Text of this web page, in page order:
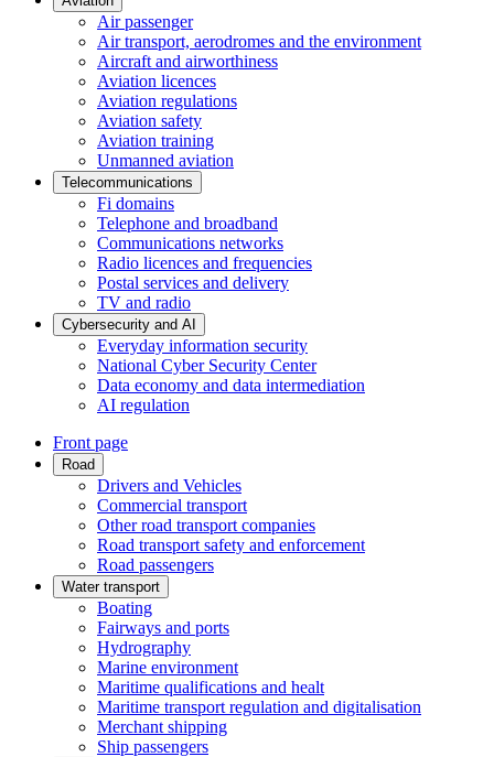
Air passenger
Air transport, aerodromes and the environment
Aircraft and airworthiness
Aviation licences
Aviation regulations
Aviation safety
Aviation training
Unmanned aviation
Telecommunications
Fi domains
Telephone and broadband
Communications networks
Radio licences and frequencies
Postal services and delivery
TV and radio
Cybersecurity and AI
Everyday information security
National Cyber Security Center
Data economy and data intermediation
AI regulation
Front page
Road
Drivers and Vehicles
Commercial transport
Other road transport companies
Road transport safety and enforcement
Road passengers
Water transport
Boating
Fairways and ports
Hydrography
Marine environment
Maritime qualifications and healt
Maritime transport regulation and digitalisation
Merchant shipping
Ship passengers